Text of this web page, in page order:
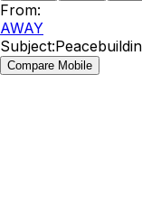
From:
AWAY
Subject:
Compare Mobile